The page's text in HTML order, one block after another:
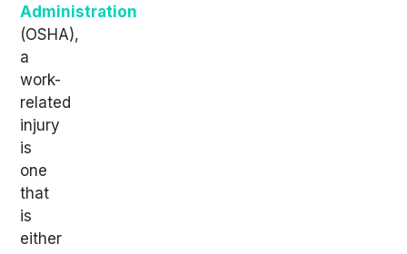
Administration
(OSHA),
a
work-
related
injury
is
one
that
is
either